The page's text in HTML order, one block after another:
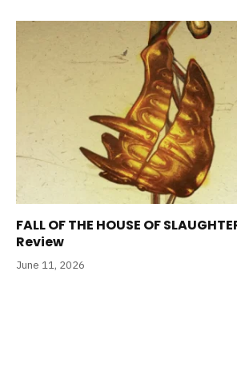
FALL OF THE HOUSE OF
Review
June 11, 2026